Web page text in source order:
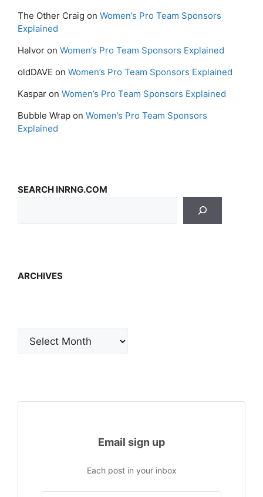
The Other Craig on Women’s Pro Team Sponsors
Explained
Halvor on Women’s Pro Team Sponsors Explained
oldDAVE on Women’s Pro Team Sponsors Explained
Kaspar on Women’s Pro Team Sponsors Explained
Bubble Wrap on Women’s Pro Team Sponsors
Explained
SEARCH INRNG.COM
ARCHIVES
Email sign up
Each post in your inbox